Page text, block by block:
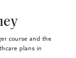
course and the
plans in